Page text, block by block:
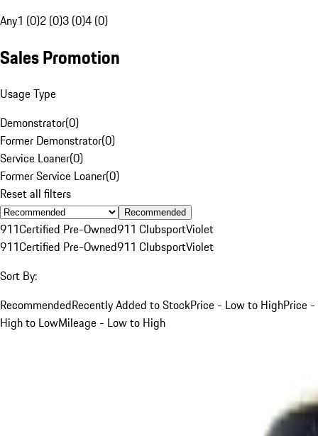
Any1 (0)2 (0)3 (0)4 (0)
Sales Promotion
Usage Type
Demonstrator(0)
Former Demonstrator(0)
Service Loaner(0)
Former Service Loaner(0)
Reset all filters
Recommended
911Certified Pre-Owned911 ClubsportViolet
911Certified Pre-Owned911 ClubsportViolet
Sort By:
RecommendedRecently Added to StockPrice - Low to HighPrice -
High to LowMileage - Low to High